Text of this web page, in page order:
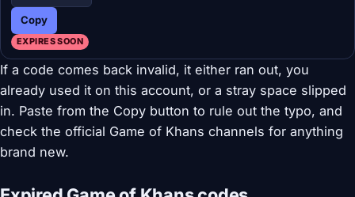
Copy
EXPIRES SOON
If a code comes back invalid, it either ran out, you
already used it on this account, or a stray space slipped
in. Paste from the Copy button to rule out the typo, and
check the official Game of Khans channels for anything
brand new.